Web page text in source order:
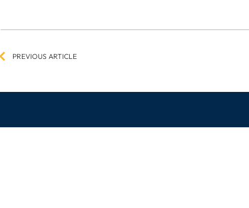
PREVIOUS ARTICLE